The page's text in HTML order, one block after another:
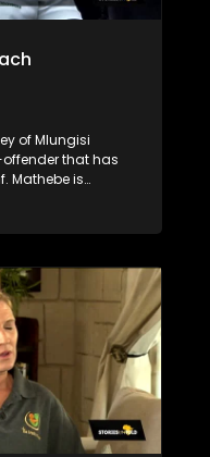
of Mlungisi
offender that has
Mathebe is
in horticulture,
Outreach
young
by mentoring
them to not go
went through.